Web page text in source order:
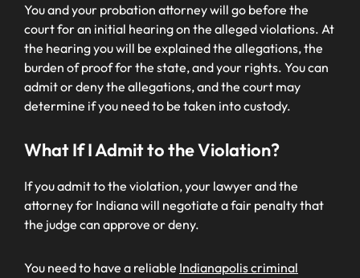
You and your probation attorney will go before the
court for an initial hearing on the alleged violations. At
the hearing you will be explained the allegations, the
burden of proof for the state, and your rights. You can
admit or deny the allegations, and the court may
determine if you need to be taken into custody.
What If I Admit to the Violation?
If you admit to the violation, your lawyer and the
attorney for Indiana will negotiate a fair penalty that
the judge can approve or deny.
You need to have a reliable Indianapolis criminal